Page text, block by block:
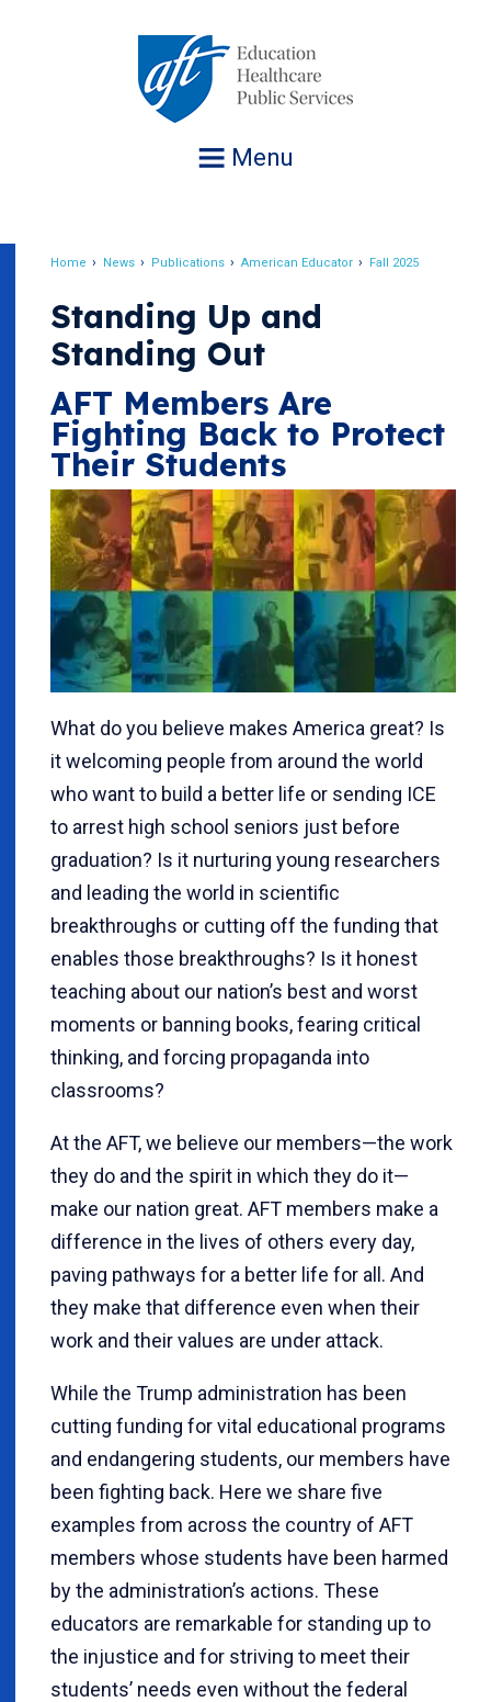
Menu
Home News Publications American Educator Fall 2025
Standing Up and
Standing Out
AFT Members Are
Fighting Back to Protect
Their Students
What do you believe makes America great? Is
it welcoming people from around the world
who want to build a better life or sending ICE
to arrest high school seniors just before
graduation? Is it nurturing young researchers
and leading the world in scientific
breakthroughs or cutting off the funding that
enables those breakthroughs? Is it honest
teaching about our nation’s best and worst
moments or banning books, fearing critical
thinking, and forcing propaganda into
classrooms?
At the AFT, we believe our members—the work
they do and the spirit in which they do it—
make our nation great. AFT members make a
difference in the lives of others every day,
paving pathways for a better life for all. And
they make that difference even when their
work and their values are under attack.
While the Trump administration has been
cutting funding for vital educational programs
and endangering students, our members have
been fighting back. Here we share five
examples from across the country of AFT
members whose students have been harmed
by the administration’s actions. These
educators are remarkable for standing up to
the injustice and for striving to meet their
students’ needs even without the federal